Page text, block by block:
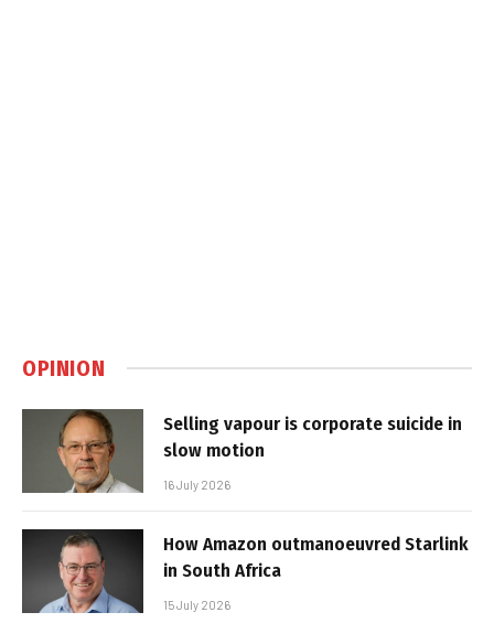
OPINION
Selling vapour is corporate suicide in
slow motion
16 July 2026
How Amazon outmanoeuvred Starlink
in South Africa
15 July 2026